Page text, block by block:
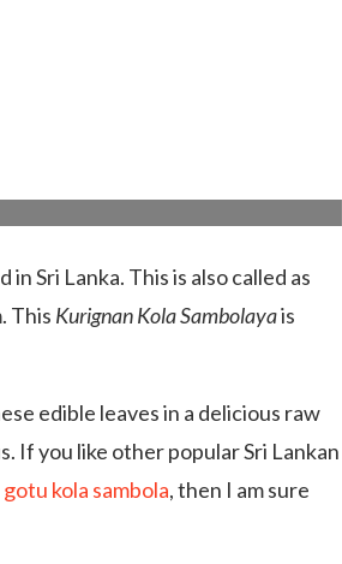
Sri Lanka. This is also called as
This Kurignan Kola Sambolayais
edible leaves in a delicious raw
If you like other popular Sri Lankan
gotu kola sambola, then I am sure